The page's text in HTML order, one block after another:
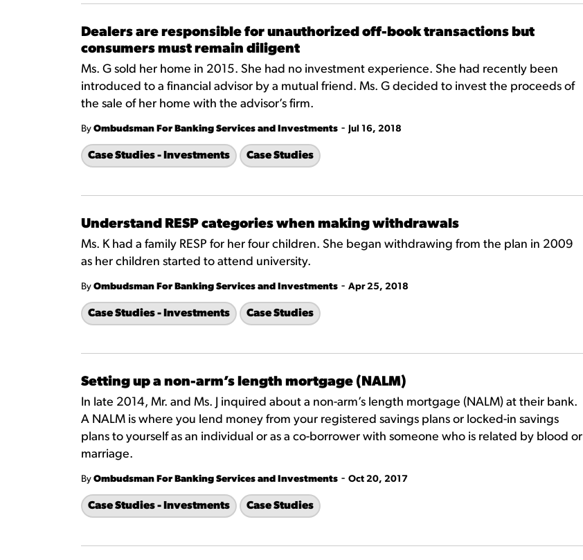
Dealers are responsible for unauthorized off-book transactions but
consumers must remain diligent
Ms. G sold her home in 2015. She had no investment experience. She had recently been
introduced to a financial advisor by a mutual friend. Ms. G decided to invest the proceeds of
the sale of her home with the advisor’s firm.
By Ombudsman For Banking Services and Investments - Jul 16, 2018
Case Studies - Investments Case Studies
Understand RESP categories when making withdrawals
Ms. K had a family RESP for her four children. She began withdrawing from the plan in 2009
as her children started to attend university.
By Ombudsman For Banking Services and Investments - Apr 25, 2018
Case Studies - Investments Case Studies
Setting up a non-arm’s length mortgage (NALM)
In late 2014, Mr. and Ms. J inquired about a non-arm’s length mortgage (NALM) at their bank.
A NALM is where you lend money from your registered savings plans or locked-in savings
plans to yourself as an individual or as a co-borrower with someone who is related by blood or
marriage.
By Ombudsman For Banking Services and Investments - Oct 20, 2017
Case Studies - Investments Case Studies